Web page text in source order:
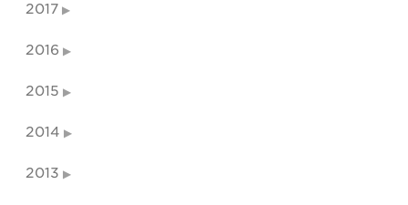
2017
2016
2015
2014
2013